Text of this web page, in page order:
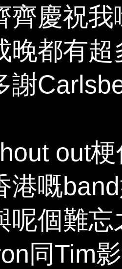
齊慶祝
晚都有
謝
out
港嘅
呢個難
同Tim